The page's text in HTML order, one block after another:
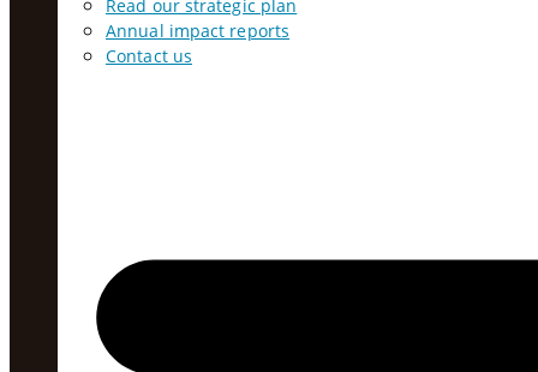
Read our strategic plan
Annual impact reports
Contact us